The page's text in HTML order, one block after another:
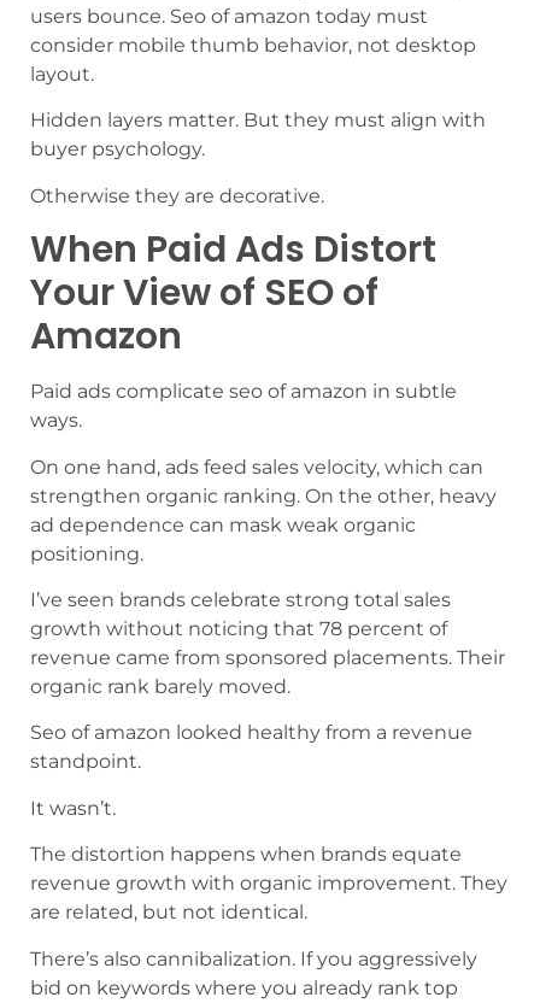
users bounce. Seo of amazon today must
consider mobile thumb behavior, not desktop
layout.
Hidden layers matter. But they must align with
buyer psychology.
Otherwise they are decorative.
When Paid Ads Distort
Your View of SEO of
Amazon
Paid ads complicate seo of amazon in subtle
ways.
On one hand, ads feed sales velocity, which can
strengthen organic ranking. On the other, heavy
ad dependence can mask weak organic
positioning.
I’ve seen brands celebrate strong total sales
growth without noticing that 78 percent of
revenue came from sponsored placements. Their
organic rank barely moved.
Seo of amazon looked healthy from a revenue
standpoint.
It wasn’t.
The distortion happens when brands equate
revenue growth with organic improvement. They
are related, but not identical.
There’s also cannibalization. If you aggressively
bid on keywords where you already rank top